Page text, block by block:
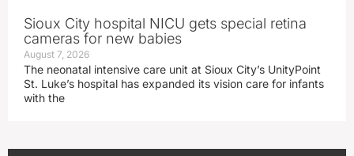
Sioux City hospital NICU gets special retina
cameras for new babies
August 7, 2026
The neonatal intensive care unit at Sioux City’s UnityPoint
St. Luke’s hospital has expanded its vision care for infants
with the